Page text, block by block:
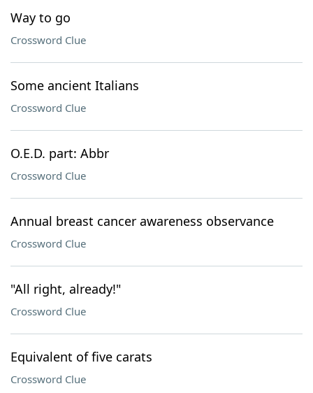
Way to go
Crossword Clue
Some ancient Italians
Crossword Clue
O.E.D. part: Abbr
Crossword Clue
Annual breast cancer awareness observance
Crossword Clue
"All right, already!"
Crossword Clue
Equivalent of five carats
Crossword Clue